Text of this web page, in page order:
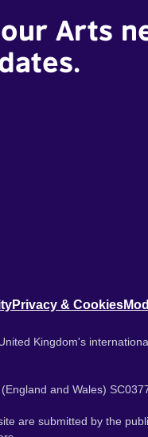
Arts
Privacy & Cookies
Kingdom's
and Wales)
are submitted by the